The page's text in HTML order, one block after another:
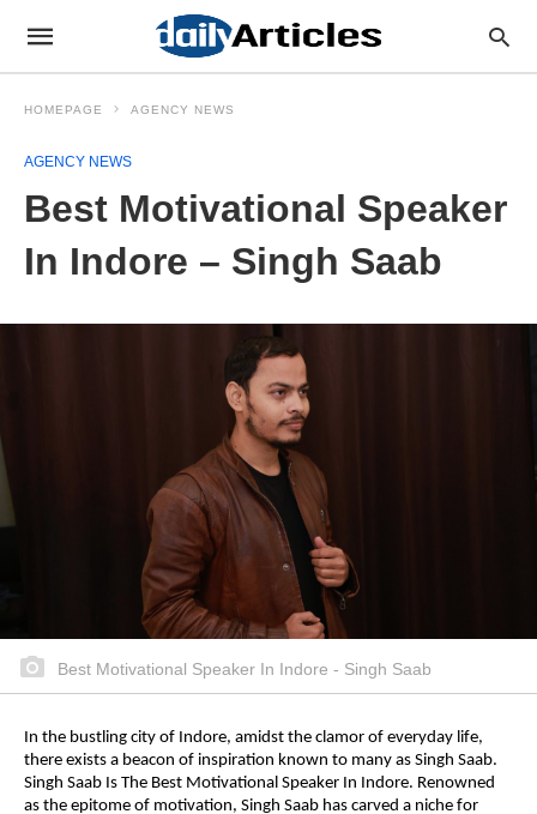
HOMEPAGE AGENCY NEWS
AGENCY NEWS
Best Motivational Speaker
In Indore – Singh Saab
Best Motivational Speaker In Indore - Singh Saab
In the bustling city of Indore, amidst the clamor of everyday life,
there exists a beacon of inspiration known to many as Singh Saab.
Singh Saab Is The Best Motivational Speaker In Indore. Renowned
as the epitome of motivation, Singh Saab has carved a niche for